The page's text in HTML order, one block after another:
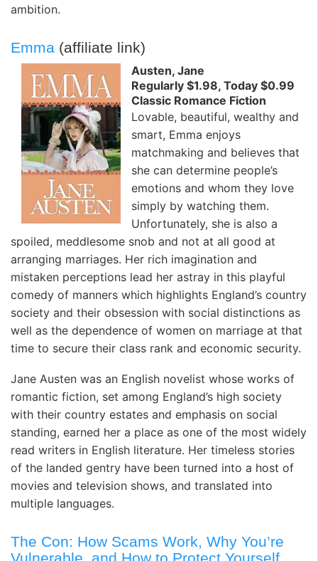
ambition.
Emma (affiliate link)
Austen, Jane
Regularly $1.98, Today $0.99
Classic Romance Fiction
Lovable, beautiful, wealthy and
smart, Emma enjoys
matchmaking and believes that
she can determine people’s
emotions and whom they love
simply by watching them.
Unfortunately, she is also a
spoiled, meddlesome snob and not at all good at
arranging marriages. Her rich imagination and
mistaken perceptions lead her astray in this playful
comedy of manners which highlights England’s country
society and their obsession with social distinctions as
well as the dependence of women on marriage at that
time to secure their class rank and economic security.
Jane Austen was an English novelist whose works of
romantic fiction, set among England’s high society
with their country estates and emphasis on social
standing, earned her a place as one of the most widely
read writers in English literature. Her timeless stories
of the landed gentry have been turned into a host of
movies and television shows, and translated into
multiple languages.
The Con: How Scams Work, Why You’re
Vulnerable, and How to Protect Yourself